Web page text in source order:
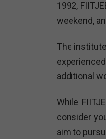
1992,
weekend,
The
additional
While
consider
aim to